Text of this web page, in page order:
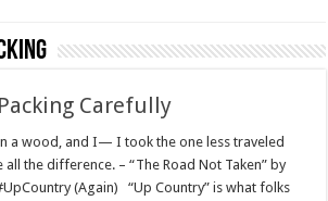
Carefully
a wood, and I— I took the one less traveled
all the difference. – “The Road Not Taken” by
(Again) “Up Country” is what folks